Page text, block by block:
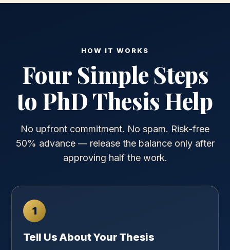
HOW IT WORKS
Four Simple Steps
to PhD Thesis Help
No upfront commitment. No spam. Risk-free
50% advance — release the balance only after
approving half the work.
1
Tell Us About Your Thesis